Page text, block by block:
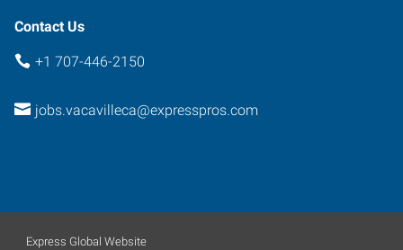
Contact Us
+1 707-446-2150
jobs.vacavilleca@expresspros.com
Express Global Website